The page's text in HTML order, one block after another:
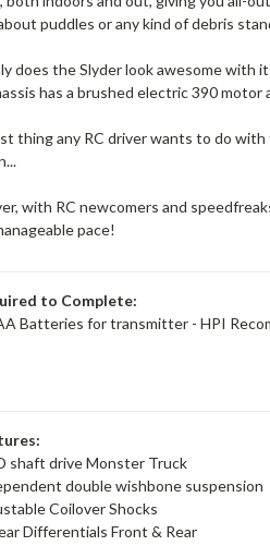
puddles or any kind of debris
does the Slyder look awesome with
has a brushed electric 390
thing any RC driver wants to do
with RC newcomers and
pace!
to Complete:
Batteries for transmitter - HPI
shaft drive Monster Truck
double wishbone suspension
Coilover Shocks
Differentials Front & Rear